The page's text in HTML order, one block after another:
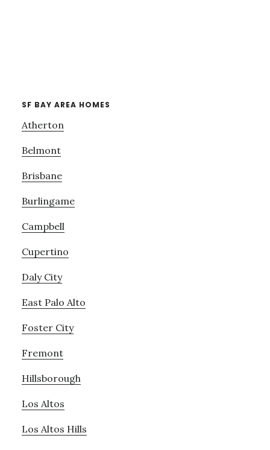
SF BAY AREA HOMES
Atherton
Belmont
Brisbane
Burlingame
Campbell
Cupertino
Daly City
East Palo Alto
Foster City
Fremont
Hillsborough
Los Altos
Los Altos Hills